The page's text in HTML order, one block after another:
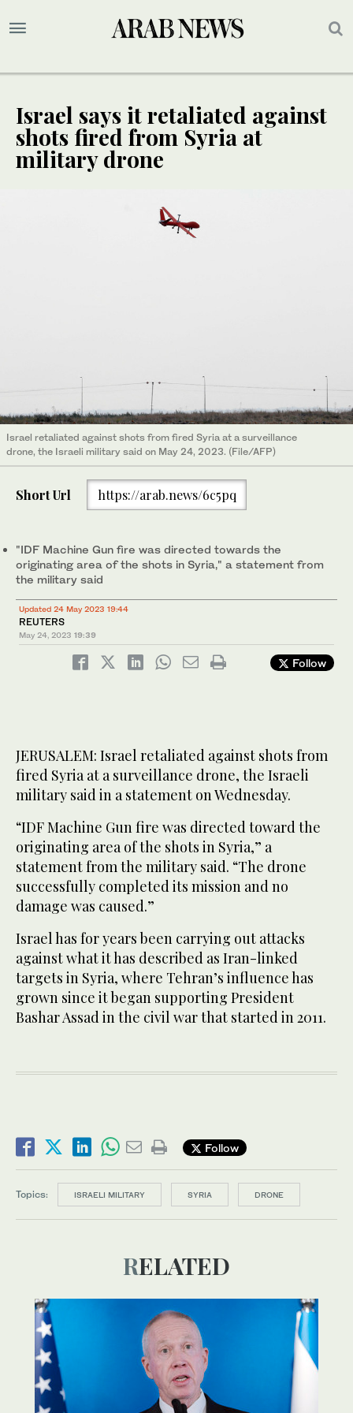
Israel says it retaliated against
shots fired from Syria at
military drone
Israel retaliated against shots from fired Syria at a surveillance
drone, the Israeli military said on May 24, 2023. (File/AFP)
Short Url https://arab.news/6c5pq
"IDF Machine Gun fire was directed towards the
originating area of the shots in Syria," a statement from
the military said
Updated 24 May 2023 19:44
REUTERS
May 24, 2023 19:39
Follow
JERUSALEM: Israel retaliated against shots from
fired Syria at a surveillance drone, the Israeli
military said in a statement on Wednesday.
“IDF Machine Gun fire was directed toward the
originating area of the shots in Syria,” a
statement from the military said. “The drone
successfully completed its mission and no
damage was caused.”
Israel has for years been carrying out attacks
against what it has described as Iran-linked
targets in Syria, where Tehran’s influence has
grown since it began supporting President
Bashar Assad in the civil war that started in 2011.
Follow
Topics: ISRAELI MILITARY SYRIA DRONE
RELATED